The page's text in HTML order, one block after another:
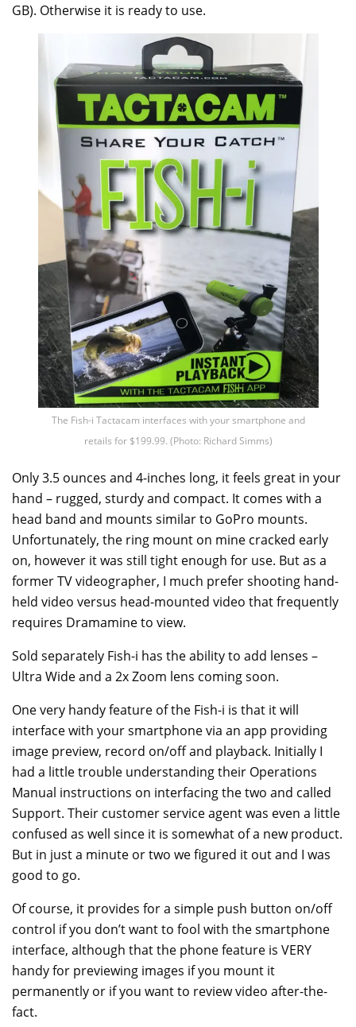
GB). Otherwise it is ready to use.
The Fish-i Tactacam interfaces with your smartphone and
retails for $199.99. (Photo: Richard Simms)
Only 3.5 ounces and 4-inches long, it feels great in your
hand – rugged, sturdy and compact. It comes with a
head band and mounts similar to GoPro mounts.
Unfortunately, the ring mount on mine cracked early
on, however it was still tight enough for use. But as a
former TV videographer, I much prefer shooting hand-
held video versus head-mounted video that frequently
requires Dramamine to view.
Sold separately Fish-i has the ability to add lenses –
Ultra Wide and a 2x Zoom lens coming soon.
One very handy feature of the Fish-i is that it will
interface with your smartphone via an app providing
image preview, record on/off and playback. Initially I
had a little trouble understanding their Operations
Manual instructions on interfacing the two and called
Support. Their customer service agent was even a little
confused as well since it is somewhat of a new product.
But in just a minute or two we figured it out and I was
good to go.
Of course, it provides for a simple push button on/off
control if you don’t want to fool with the smartphone
interface, although that the phone feature is VERY
handy for previewing images if you mount it
permanently or if you want to review video after-the-
fact.